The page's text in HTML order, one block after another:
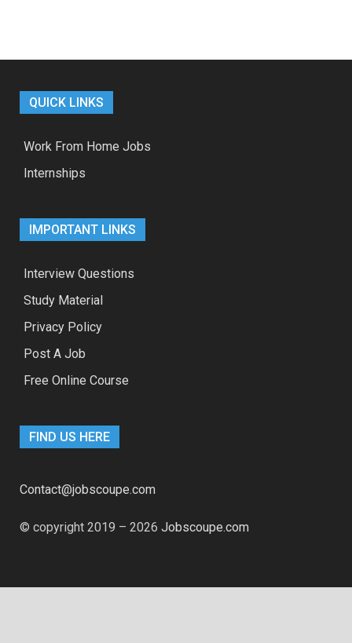
QUICK LINKS
Work From Home Jobs
Internships
IMPORTANT LINKS
Interview Questions
Study Material
Privacy Policy
Post A Job
Free Online Course
FIND US HERE
Contact@jobscoupe.com
© copyright 2019 – 2026 Jobscoupe.com